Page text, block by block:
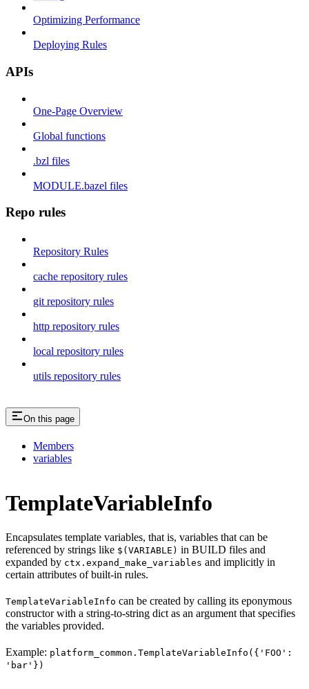
Optimizing Performance
Deploying Rules
APIs
One-Page Overview
Global functions
.bzl files
MODULE.bazel files
Repo rules
Repository Rules
cache repository rules
git repository rules
http repository rules
local repository rules
utils repository rules
On this page
Members
variables
TemplateVariableInfo
Encapsulates template variables, that is, variables that can be
referenced by strings like $(VARIABLE) in BUILD files and
expanded by ctx.expand_make_variables and implicitly in
certain attributes of built-in rules.
TemplateVariableInfo can be created by calling its eponymous
constructor with a string-to-string dict as an argument that specifies
the variables provided.
Example: platform_common.TemplateVariableInfo({'FOO':
'bar'})